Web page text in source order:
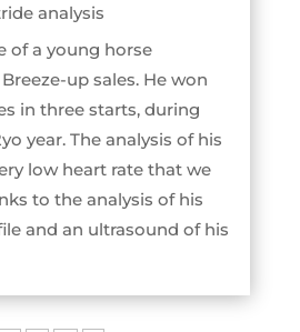
analysis
of a young horse
up sales. He won
in three starts, during
year. The analysis of his
low heart rate that we
to the analysis of his
and an ultrasound of his